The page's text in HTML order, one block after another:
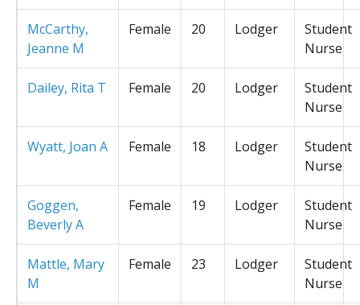
McCarthy,
Jeanne M
Female 20 Lodger
Student
Nurse
Dailey, Rita T Female 20 Lodger
Student
Nurse
Wyatt, Joan A Female 18 Lodger
Student
Nurse
Goggen,
Beverly A
Female 19 Lodger
Student
Nurse
Mattle, Mary
M
Female 23 Lodger
Student
Nurse